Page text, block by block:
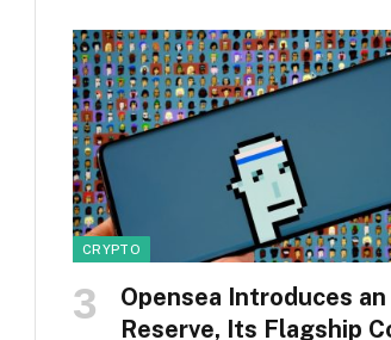
CRYPTO
Opensea Introduces
Reserve, Its Flagship